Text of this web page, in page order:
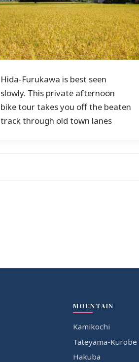
Hida-Furukawa is best seen
slowly. This private afternoon
bike tour takes you off the beaten
track through old town lanes
MOUNTAIN
Kamikochi
Tateyama-
Hakuba